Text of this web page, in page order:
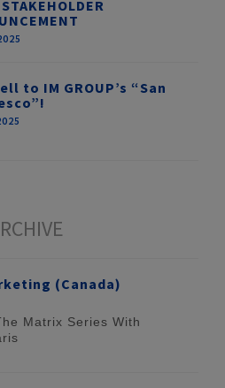
to IM GROUP’s “San
(Canada)
Matrix Series With